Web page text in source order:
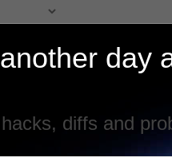
another day
hacks, diffs and